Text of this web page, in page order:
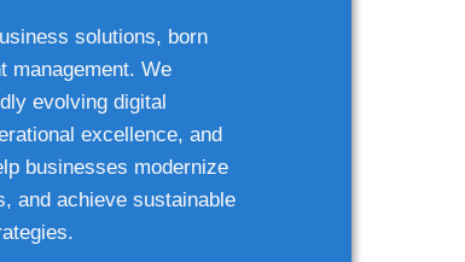
solutions, born
management. We
evolving digital
excellence, and
businesses modernize
and achieve sustainable